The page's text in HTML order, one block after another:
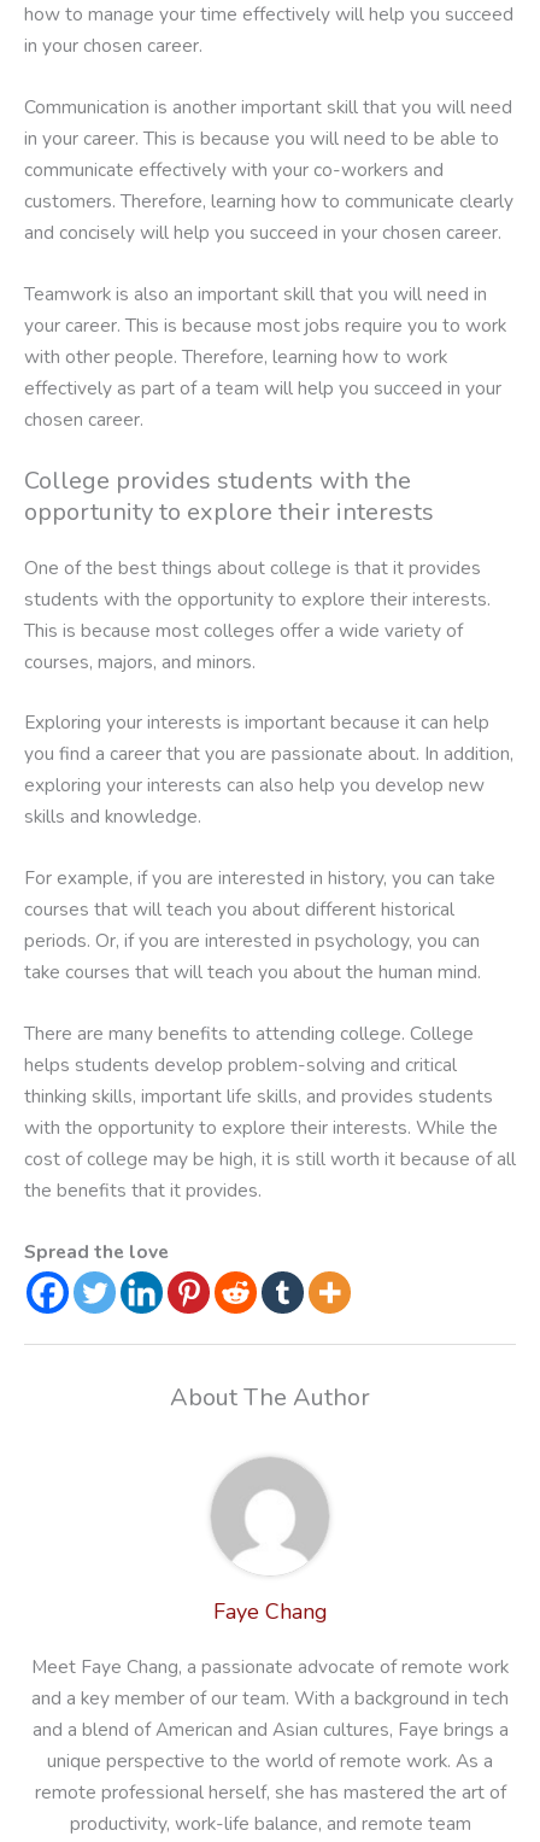
how to manage your time effectively will help you succeed
in your chosen career.
Communication is another important skill that you will need
in your career. This is because you will need to be able to
communicate effectively with your co-workers and
customers. Therefore, learning how to communicate clearly
and concisely will help you succeed in your chosen career.
Teamwork is also an important skill that you will need in
your career. This is because most jobs require you to work
with other people. Therefore, learning how to work
effectively as part of a team will help you succeed in your
chosen career.
College provides students with the
opportunity to explore their interests
One of the best things about college is that it provides
students with the opportunity to explore their interests.
This is because most colleges offer a wide variety of
courses, majors, and minors.
Exploring your interests is important because it can help
you find a career that you are passionate about. In addition,
exploring your interests can also help you develop new
skills and knowledge.
For example, if you are interested in history, you can take
courses that will teach you about different historical
periods. Or, if you are interested in psychology, you can
take courses that will teach you about the human mind.
There are many benefits to attending college. College
helps students develop problem-solving and critical
thinking skills, important life skills, and provides students
with the opportunity to explore their interests. While the
cost of college may be high, it is still worth it because of all
the benefits that it provides.
Spread the love
About The Author
Faye Chang
Meet Faye Chang, a passionate advocate of remote work
and a key member of our team. With a background in tech
and a blend of American and Asian cultures, Faye brings a
unique perspective to the world of remote work. As a
remote professional herself, she has mastered the art of
productivity, work-life balance, and remote team